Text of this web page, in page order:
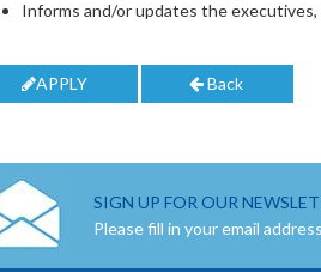
Informs and/or updates the
APPLY Back
SIGN UP FOR OUR
Please fill in your email